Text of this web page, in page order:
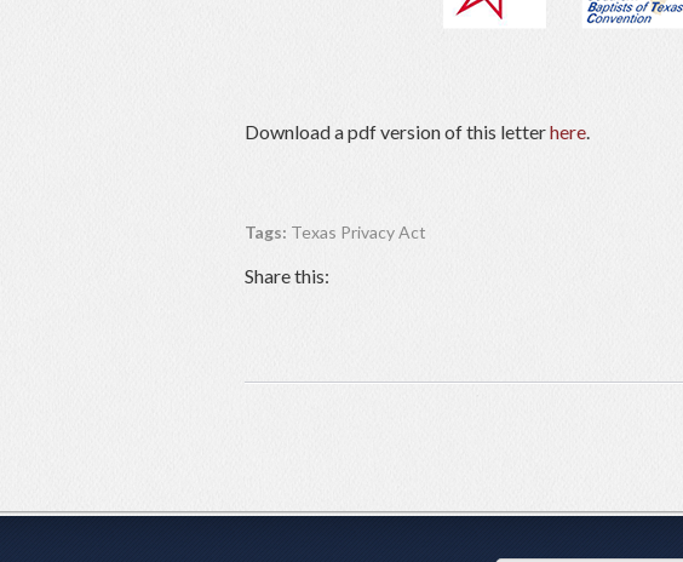
Download a pdf version of this letterhere.
Tags: Texas Privacy Act
Share this: